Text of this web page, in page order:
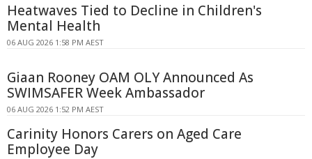
Heatwaves Tied to Decline in Children's
Mental Health
06 AUG 2026 1:58 PM AEST
Giaan Rooney OAM OLY Announced As
SWIMSAFER Week Ambassador
06 AUG 2026 1:52 PM AEST
Carinity Honors Carers on Aged Care
Employee Day